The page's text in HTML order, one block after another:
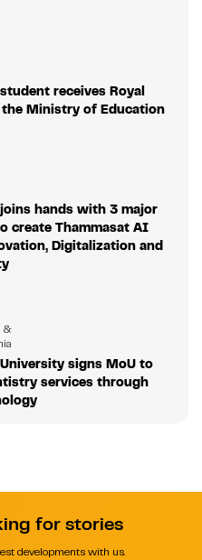
receives Royal
Ministry of Education
hands with 3 major
create Thammasat AI
Digitalization and
&
signs MoU to
services through
for stories
developments with us.